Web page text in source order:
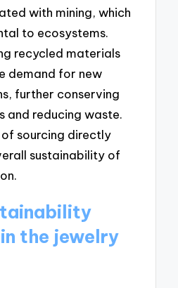
with mining, which
to ecosystems.
recycled materials
demand for new
further conserving
and reducing waste.
of sourcing directly
sustainability of
the jewelry